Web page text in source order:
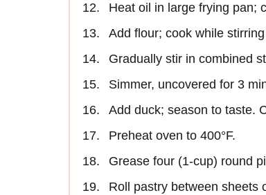
Heat oil in large frying pan;
Add flour; cook while
Gradually stir in combined
Simmer, uncovered for 3
Add duck; season to taste.
Preheat oven to 400°F.
Grease four (1-cup) round
Roll pastry between sheets